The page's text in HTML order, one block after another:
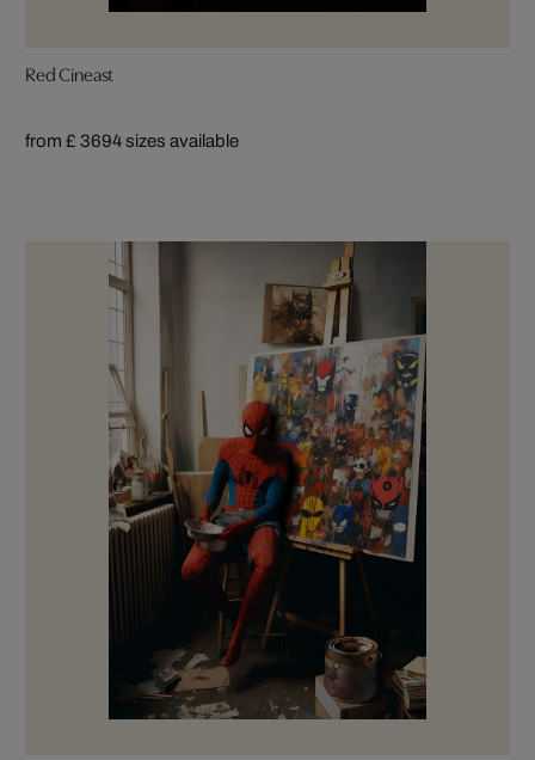
Red Cineast
from £ 3694 sizes available